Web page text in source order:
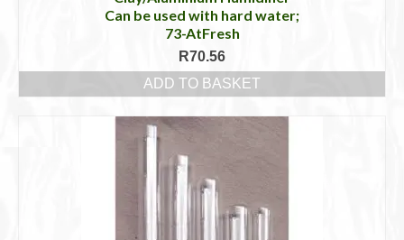
Can be used with hard water;
73-AtFresh
R70.56
ADD TO BASKET